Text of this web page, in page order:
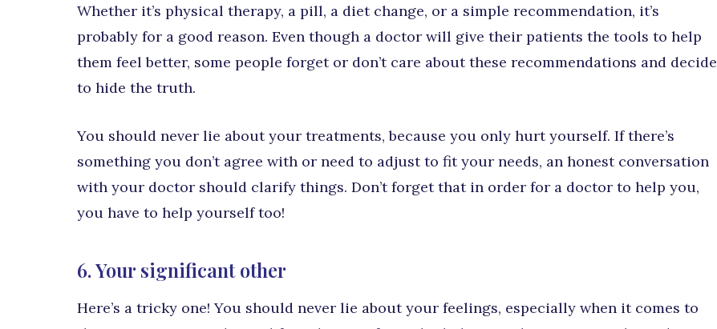
Whether it’s physical therapy, a pill, a diet change, or a simple recommendation, it’s
probably for a good reason. Even though a doctor will give their patients the tools to help
them feel better, some people forget or don’t care about these recommendations and decide
to hide the truth.
You should never lie about your treatments, because you only hurt yourself. If there’s
something you don’t agree with or need to adjust to fit your needs, an honest conversation
with your doctor should clarify things. Don’t forget that in order for a doctor to help you,
you have to help yourself too!
6. Your significant other
Here’s a tricky one! You should never lie about your feelings, especially when it comes to